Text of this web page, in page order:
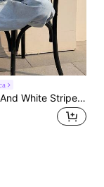
Muchica Blue And White Stripe Knit Bodycon Sweater For Women Brunch Day Summer Preppy